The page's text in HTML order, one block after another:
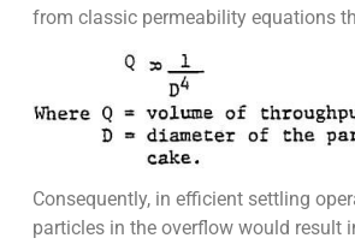
from classic permeability equations
Consequently, in efficient settling
particles in the overflow would result